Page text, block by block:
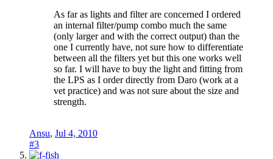
As far as lights and filter are concerned I ordered
an internal filter/pump combo much the same
(only larger and with the correct output) than the
one I currently have, not sure how to differentiate
between all the filters yet but this one works well
so far. I will have to buy the light and fitting from
the LPS as I order directly from Daro (work at a
vet practice) and was not sure about the size and
strength.
Ansu, Jul 4, 2010
#3